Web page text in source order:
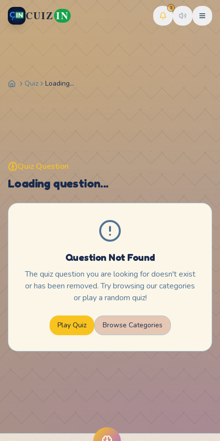
CUIZ IN
3
Quiz Loading...
Quiz Question
Loading question...
Question Not Found
The quiz question you are looking for doesn't exist
or has been removed. Try browsing our categories
or play a random quiz!
Play Quiz Browse Categories